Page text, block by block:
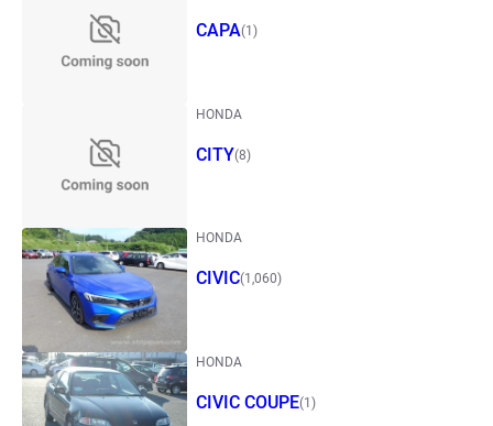
CAPA(1)
HONDA
CITY(8)
HONDA
CIVIC(1,060)
HONDA
CIVIC COUPE(1)